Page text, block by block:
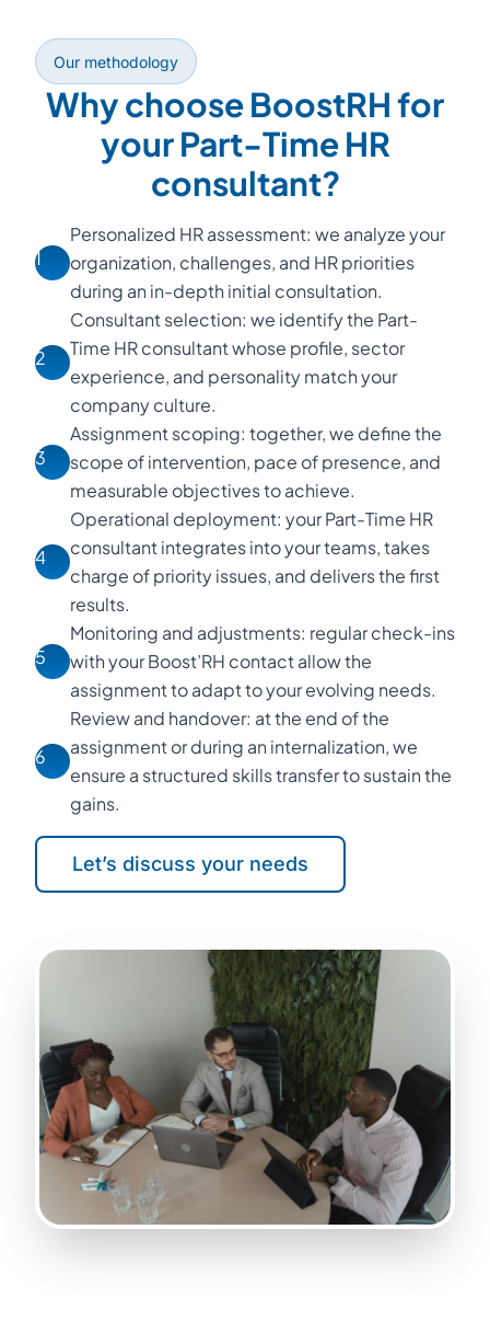
Our methodology
Why choose BoostRH for
your Part-Time HR
consultant?
1
Personalized HR assessment: we analyze your
organization, challenges, and HR priorities
during an in-depth initial consultation.
2
Consultant selection: we identify the Part-
Time HR consultant whose profile, sector
experience, and personality match your
company culture.
3
Assignment scoping: together, we define the
scope of intervention, pace of presence, and
measurable objectives to achieve.
4
Operational deployment: your Part-Time HR
consultant integrates into your teams, takes
charge of priority issues, and delivers the first
results.
5
Monitoring and adjustments: regular check-ins
with your Boost’RH contact allow the
assignment to adapt to your evolving needs.
6
Review and handover: at the end of the
assignment or during an internalization, we
ensure a structured skills transfer to sustain the
gains.
Let’s discuss your needs